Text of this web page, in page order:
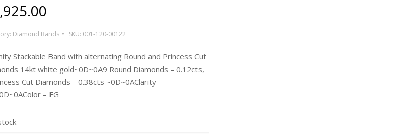
Diamond Bands SKU: 001-120-00122
Stackable Band with alternating Round and Princess Cut
14kt white gold~0D~0A9 Round Diamonds – 0.12cts,
Cut Diamonds – 0.38cts ~0D~0AClarity –
– FG